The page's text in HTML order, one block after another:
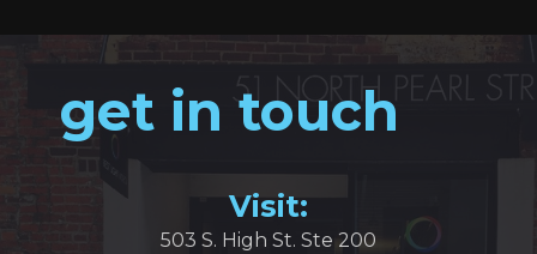
get in touch
Visit:
503 S. High St. Ste 200